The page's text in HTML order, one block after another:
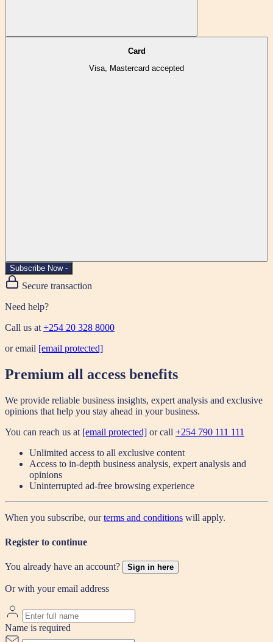
Card
Visa, Mastercard accepted
Subscribe Now -
Secure transaction
Need help?
Call us at+254 20 328 8000
or email [email protected]
Premium all access benefits
We provide reliable business insights, expert analysis and exclusive
opinions that help you stay ahead in your business.
You can reach us at [email protected] or call +254 790 111 111
Unlimited access to all exclusive content
Access to in-depth business analysis, expert analysis and
opinions
Uninterrupted ad-free browsing experience
When you subscribe, ourterms and conditions will apply.
Register to continue
You already have an account? Sign in here
Or with your email address
Name is required